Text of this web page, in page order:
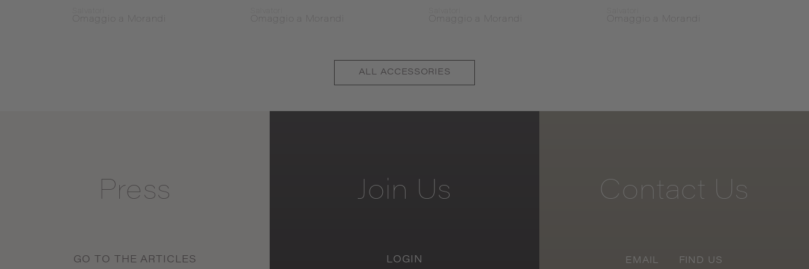
Omaggio a Morandi Omaggio a Morandi Omaggio a Morandi Omaggio a Morandi
ALL ACCESSORIES
Press
GO TO THE ARTICLES
Join Us
LOGIN
Contact Us
EMAIL FIND US